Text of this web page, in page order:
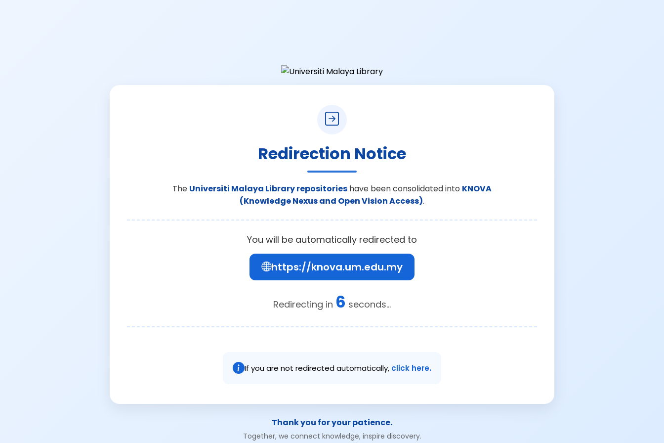
Redirection Notice
The Universiti Malaya Library repositories have been consolidated into KNOVA
(Knowledge Nexus and Open Vision Access).
You will be automatically redirected to
https://knova.um.edu.my
Redirecting in 6 seconds...
If you are not redirected automatically, click here.
Thank you for your patience.
Together, we connect knowledge, inspire discovery.